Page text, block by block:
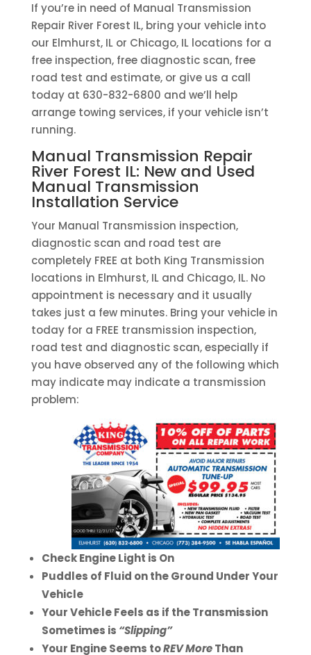
If you’re in need of Manual Transmission
Repair River Forest IL, bring your vehicle into
our Elmhurst, IL or Chicago, IL locations for a
free inspection, free diagnostic scan, free
road test and estimate, or give us a call
today at 630-832-6800 and we’ll help
arrange towing services, if your vehicle isn’t
running.
Manual Transmission Repair
River Forest IL: New and Used
Manual Transmission
Installation Service
Your Manual Transmission inspection,
diagnostic scan and road test are
completely FREE at both King Transmission
locations in Elmhurst, IL and Chicago, IL. No
appointment is necessary and it usually
takes just a few minutes. Bring your vehicle in
today for a FREE transmission inspection,
road test and diagnostic scan, especially if
you have observed any of the following which
may indicate may indicate a transmission
problem:
Check Engine Light is On
Puddles of Fluid on the Ground Under Your
Vehicle
Your Vehicle Feels as if the Transmission
Sometimes is “Slipping”
Your Engine Seems toREV MoreThan